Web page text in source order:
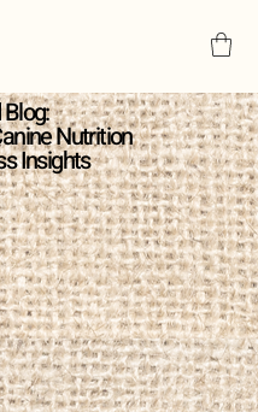
Nutrition
Insights